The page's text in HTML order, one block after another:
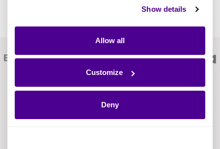
Show details
Allow all
Customize
Deny
Ardoq Is Trusted by Digitally Forward Companies